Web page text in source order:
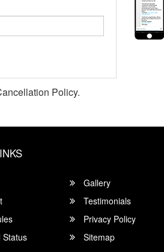
Policy.
Gallery
Testimonials
Privacy Policy
Status
Sitemap